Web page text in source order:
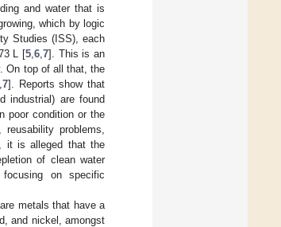
and water that is
which by logic
Studies (ISS), each
L [5, 6, 7]. This is an
On top of all that, the
,7]. Reports show that
industrial) are found
poor condition or the
problems,
it is alleged that the
of clean water
on specific
metals that have a
and nickel, amongst